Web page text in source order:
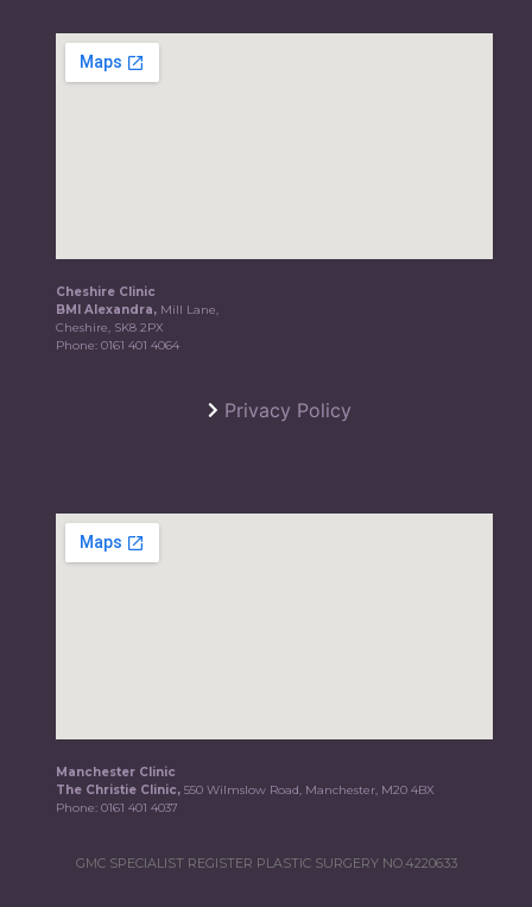
Cheshire Clinic
BMI Alexandra, Mill Lane,
Cheshire, SK8 2PX
Phone:0161 401 4064
Privacy Policy
Manchester Clinic
The Christie Clinic,550 Wilmslow Road, Manchester, M20 4BX
Phone:0161 401 4037
GMC SPECIALIST REGISTER PLASTIC SURGERY NO.4220633